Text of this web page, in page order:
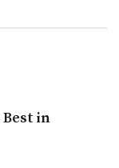
Best in